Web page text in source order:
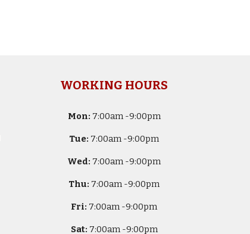
WORKING HOURS
Mon: 7:00am -9:00pm
Tue: 7:00am -9:00pm
Wed: 7:00am -9:00pm
Thu: 7:00am -9:00pm
Fri: 7:00am -9:00pm
Sat: 7:00am -9:00pm